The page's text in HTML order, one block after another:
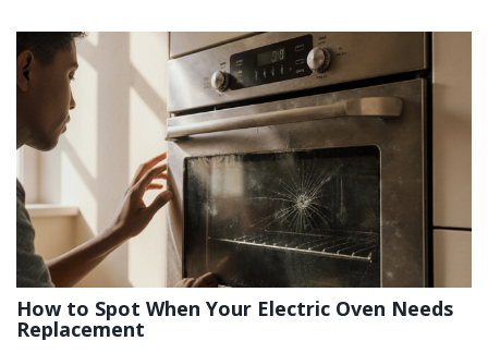
How to Spot When Your Electric Oven Needs
Replacement